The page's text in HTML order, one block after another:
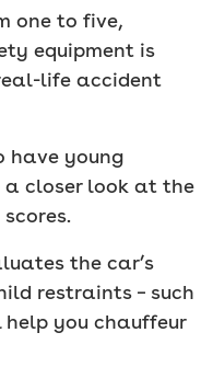
one to five,
equipment is
life accident
have young
a closer look at the
the car’s
restraints – such
you chauffeur